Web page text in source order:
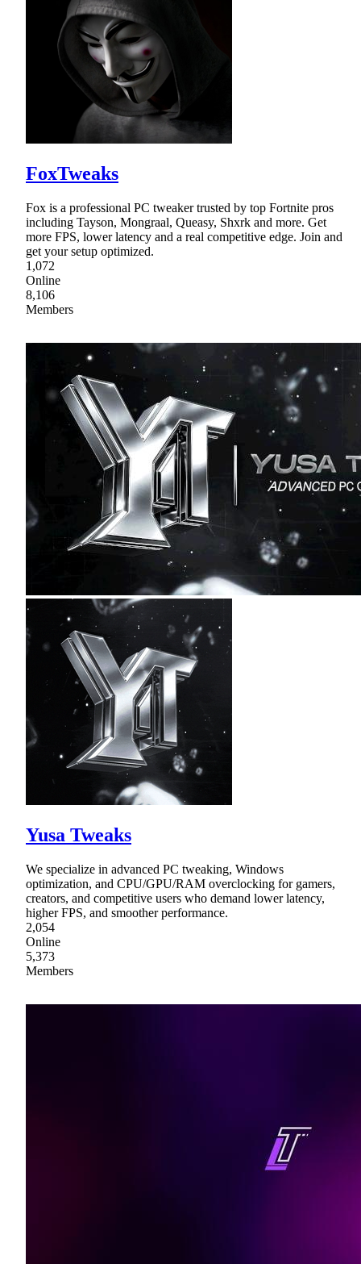
FoxTweaks
Fox is a professional PC tweaker trusted by top Fortnite pros
including Tayson, Mongraal, Queasy, Shxrk and more. Get
more FPS, lower latency and a real competitive edge. Join and
get your setup optimized.
1,072
Online
8,106
Members
Yusa Tweaks
We specialize in advanced PC tweaking, Windows
optimization, and CPU/GPU/RAM overclocking for gamers,
creators, and competitive users who demand lower latency,
higher FPS, and smoother performance.
2,054
Online
5,373
Members